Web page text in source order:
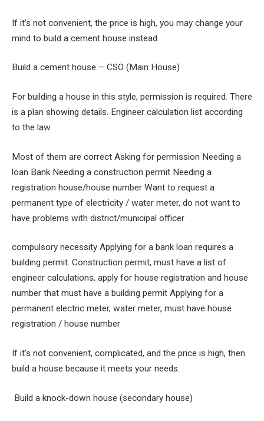
If it’s not convenient, the price is high, you may change your
mind to build a cement house instead.
Build a cement house – CSO (Main House)
For building a house in this style, permission is required. There
is a plan showing details. Engineer calculation list according
to the law
Most of them are correct Asking for permission Needing a
loan Bank Needing a construction permit Needing a
registration house/house number Want to request a
permanent type of electricity / water meter, do not want to
have problems with district/municipal officer
compulsory necessity Applying for a bank loan requires a
building permit. Construction permit, must have a list of
engineer calculations, apply for house registration and house
number that must have a building permit Applying for a
permanent electric meter, water meter, must have house
registration / house number
If it’s not convenient, complicated, and the price is high, then
build a house because it meets your needs.
Build a knock-down house (secondary house)